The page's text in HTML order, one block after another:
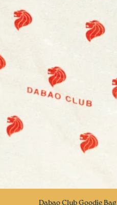
Quick View
Dabao Club Goodie Bag